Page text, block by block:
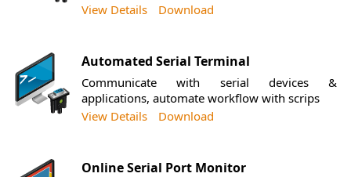
View Details
Download
Automated Serial Terminal
Communicate with serial devices &
applications, automate workflow with scrips
View Details
Download
Online Serial Port Monitor